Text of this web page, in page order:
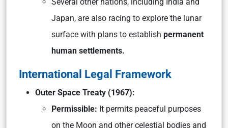
Several other nations, including India and
Japan, are also racing to explore the lunar
surface with plans to establish permanent
human settlements.
International Legal Framework
Outer Space Treaty (1967):
Permissible: It permits peaceful purposes
on the Moon and other celestial bodies and